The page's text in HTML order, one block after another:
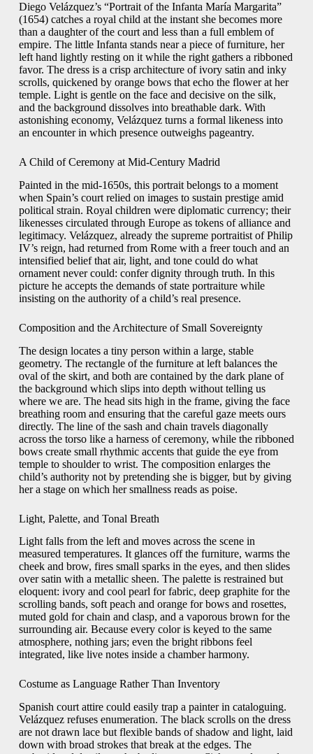
Diego Velázquez’s “Portrait of the Infanta María Margarita”
(1654) catches a royal child at the instant she becomes more
than a daughter of the court and less than a full emblem of
empire. The little Infanta stands near a piece of furniture, her
left hand lightly resting on it while the right gathers a ribboned
favor. The dress is a crisp architecture of ivory satin and inky
scrolls, quickened by orange bows that echo the flower at her
temple. Light is gentle on the face and decisive on the silk,
and the background dissolves into breathable dark. With
astonishing economy, Velázquez turns a formal likeness into
an encounter in which presence outweighs pageantry.
A Child of Ceremony at Mid-Century Madrid
Painted in the mid-1650s, this portrait belongs to a moment
when Spain’s court relied on images to sustain prestige amid
political strain. Royal children were diplomatic currency; their
likenesses circulated through Europe as tokens of alliance and
legitimacy. Velázquez, already the supreme portraitist of Philip
IV’s reign, had returned from Rome with a freer touch and an
intensified belief that air, light, and tone could do what
ornament never could: confer dignity through truth. In this
picture he accepts the demands of state portraiture while
insisting on the authority of a child’s real presence.
Composition and the Architecture of Small Sovereignty
The design locates a tiny person within a large, stable
geometry. The rectangle of the furniture at left balances the
oval of the skirt, and both are contained by the dark plane of
the background which slips into depth without telling us
where we are. The head sits high in the frame, giving the face
breathing room and ensuring that the careful gaze meets ours
directly. The line of the sash and chain travels diagonally
across the torso like a harness of ceremony, while the ribboned
bows create small rhythmic accents that guide the eye from
temple to shoulder to wrist. The composition enlarges the
child’s authority not by pretending she is bigger, but by giving
her a stage on which her smallness reads as poise.
Light, Palette, and Tonal Breath
Light falls from the left and moves across the scene in
measured temperatures. It glances off the furniture, warms the
cheek and brow, fires small sparks in the eyes, and then slides
over satin with a metallic sheen. The palette is restrained but
eloquent: ivory and cool pearl for fabric, deep graphite for the
scrolling bands, soft peach and orange for bows and rosettes,
muted gold for chain and clasp, and a vaporous brown for the
surrounding air. Because every color is keyed to the same
atmosphere, nothing jars; even the bright ribbons feel
integrated, like live notes inside a chamber harmony.
Costume as Language Rather Than Inventory
Spanish court attire could easily trap a painter in cataloguing.
Velázquez refuses enumeration. The black scrolls on the dress
are not drawn lace but flexible bands of shadow and light, laid
down with broad strokes that break at the edges. The